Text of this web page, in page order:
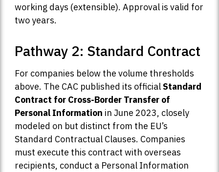
working days (extensible). Approval is valid for
two years.
Pathway 2: Standard Contract
For companies below the volume thresholds
above. The CAC published its officialStandard
Contract for Cross-Border Transfer of
Personal Information in June 2023, closely
modeled on but distinct from the EU’s
Standard Contractual Clauses. Companies
must execute this contract with overseas
recipients, conduct a Personal Information